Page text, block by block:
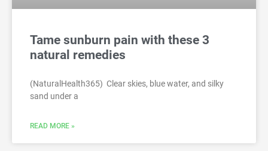
Tame sunburn pain with these 3
natural remedies
(NaturalHealth365) Clear skies, blue water, and silky
sand under a
READ MORE »